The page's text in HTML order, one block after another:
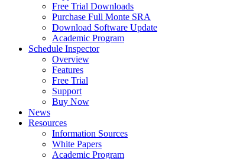
Free Trial Downloads
Purchase Full Monte SRA
Download Software Update
Academic Program
Schedule Inspector
Overview
Features
Free Trial
Support
Buy Now
News
Resources
Information Sources
White Papers
Academic Program